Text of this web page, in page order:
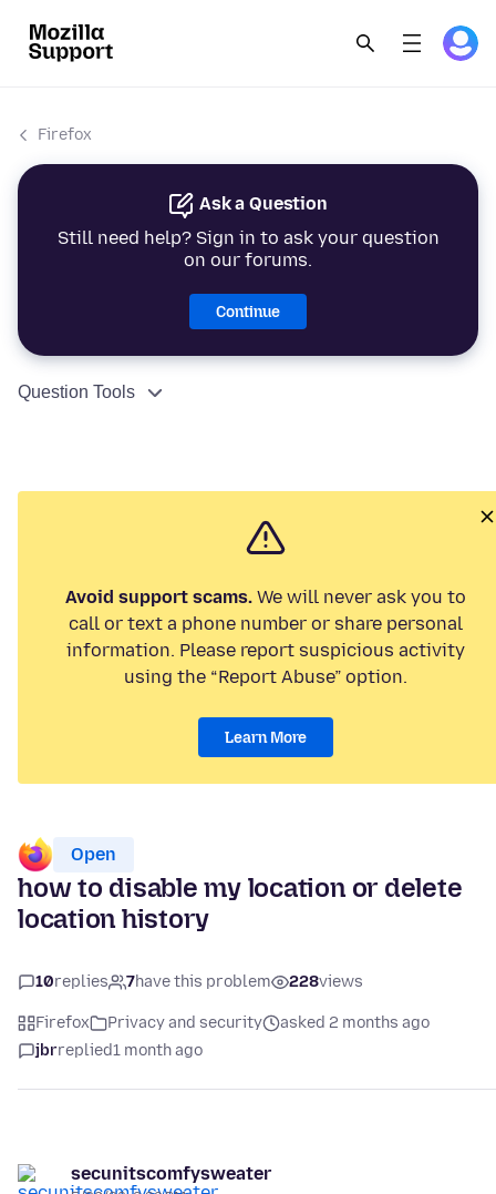
Firefox
Ask a Question
Still need help? Sign in to ask your question
on our forums.
Continue
Question Tools
Avoid support scams. We will never ask you to
call or text a phone number or share personal
information. Please report suspicious activity
using the “Report Abuse” option.
Learn More
Open
how to disable my location or delete
location history
10replies 7have this problem 228views
Firefox Privacy and security
asked 2 months ago
jbrreplied1 month ago
secunitscomfysweater